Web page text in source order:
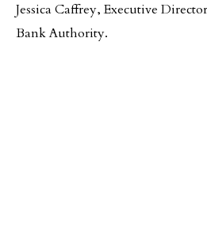
Jessica Caffrey, Executive
Bank Authority.